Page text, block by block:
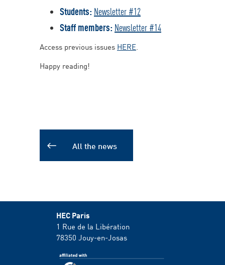
Students: Newsletter #12
Staff members: Newsletter #14
Access previous issues HERE.
Happy reading!
All the news
HEC Paris
1 Rue de la Libération
78350 Jouy-en-Josas